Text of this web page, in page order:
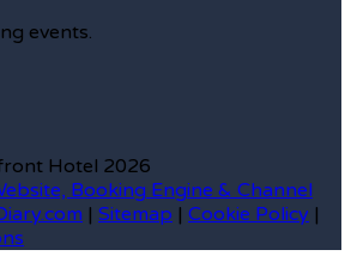
events.
Hotel 2026
Booking Engine & Channel
| Sitemap | Cookie Policy |